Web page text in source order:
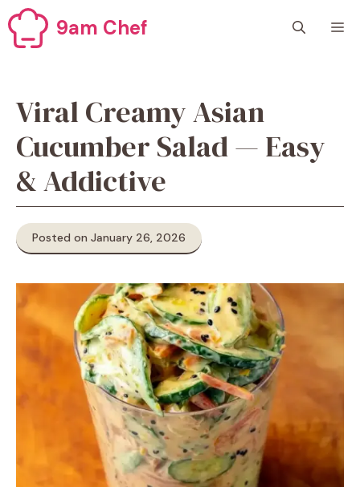
Skip
to
content
9am Chef
Viral Creamy Asian
Cucumber Salad — Easy
& Addictive
Posted on January 26, 2026